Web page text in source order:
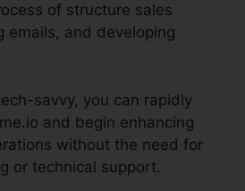
of structure sales
emails, and developing
savvy, you can rapidly
and begin enhancing
without the need for
or technical support.